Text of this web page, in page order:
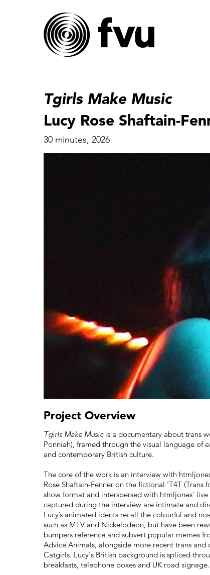
Tgirls Make Music
Lucy Rose Shaftain-
30 minutes, 2026
Project Overview
Tgirls Make Musicis a documentary about trans
Ponniah), framed through the visual language of
and contemporary British culture.
The core of the work is an interview with
Rose Shaftain-Fenner on the fictional ‘T4T
show format and interspersed with htmljones'
captured during the interview are intimate and
Lucy’s animated idents recall the colourful and
such as MTV and Nickelodeon, but have been
bumpers reference and subvert popular memes
Advice Animals, alongside more recent trans and
Catgirls. Lucy's British background is spliced
breakfasts, telephone boxes and UK road signage.